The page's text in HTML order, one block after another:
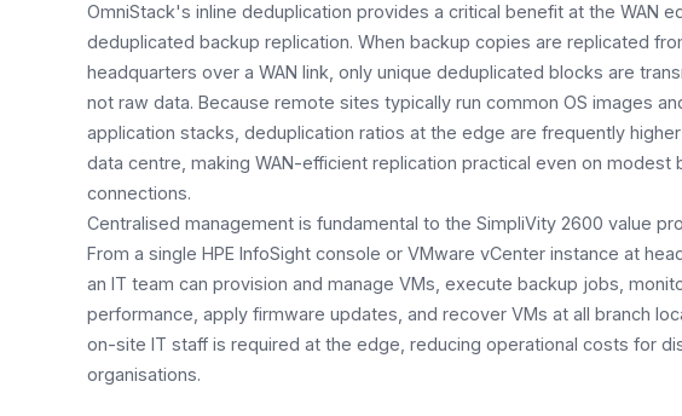
OmniStack's inline deduplication provides a critical benefit at the WAN
deduplicated backup replication. When backup copies are replicated
headquarters over a WAN link, only unique deduplicated blocks are
not raw data. Because remote sites typically run common OS images
application stacks, deduplication ratios at the edge are frequently
data centre, making WAN-efficient replication practical even on modest
connections.
Centralised management is fundamental to the SimpliVity 2600 value
From a single HPE InfoSight console or VMware vCenter instance at
an IT team can provision and manage VMs, execute backup jobs,
performance, apply firmware updates, and recover VMs at all branch
on-site IT staff is required at the edge, reducing operational costs for
organisations.